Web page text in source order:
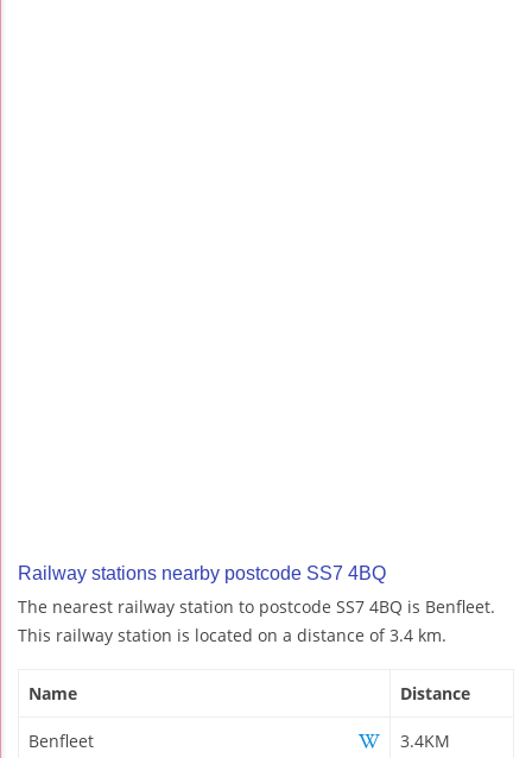
Railway stations nearby postcode SS7 4BQ
The nearest railway station to postcode SS7 4BQ is Benfleet.
This railway station is located on a distance of 3.4 km.
Name Distance
Benfleet 3.4KM